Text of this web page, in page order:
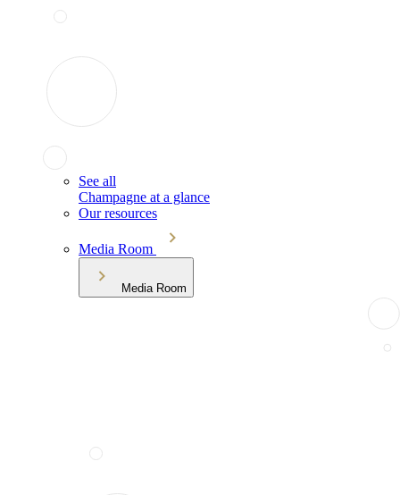
See all
Champagne at a glance
Our resources
Media Room
Media Room